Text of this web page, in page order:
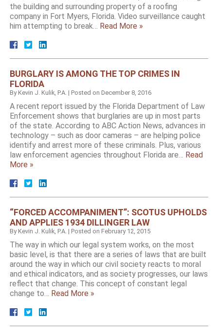
the building and surrounding property of a roofing
company in Fort Myers, Florida. Video surveillance caught
him attempting to break… Read More »
BURGLARY IS AMONG THE TOP CRIMES IN
FLORIDA
ByKevin J. Kulik, P.A. | Posted on December 8, 2016
A recent report issued by the Florida Department of Law
Enforcement shows that burglaries are up in most parts
of the state. According to ABC Action News, advances in
technology – such as door cameras – are helping police
identify and arrest more of these criminals. Plus, various
law enforcement agencies throughout Florida are… Read
More »
“FORCED ACCOMPANIMENT”: SCOTUS UPHOLDS
AND APPLIES 1934 DILLINGER LAW
ByKevin J. Kulik, P.A. | Posted on February 12, 2015
The way in which our legal system works, on the most
basic level, is that there are a series of laws that are built
around the way in which our civil society reacts to moral
and ethical indicators, and as society progresses, our laws
reflect that change. This concept of constant legal
change to… Read More »